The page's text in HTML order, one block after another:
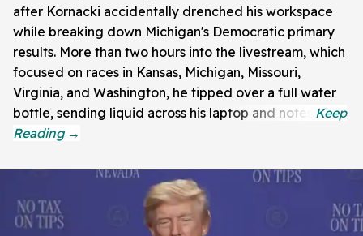
after Kornacki accidentally drenched his workspace
while breaking down Michigan's Democratic primary
results. More than two hours into the livestream, which
focused on races in Kansas, Michigan, Missouri,
Virginia, and Washington, he tipped over a full water
bottle, sending liquid across his laptop and notes.